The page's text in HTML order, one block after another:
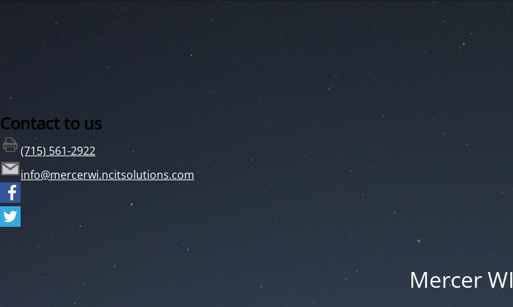
Contact to us
(715) 561-2922
info@mercerwi.ncitsolutions.com
Mercer WI